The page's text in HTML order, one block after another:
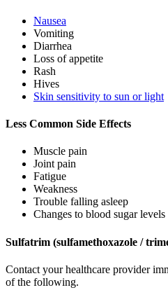
Nausea
Vomiting
Diarrhea
Loss of appetite
Rash
Hives
Skin sensitivity to sun or light
Less Common Side Effects
Muscle pain
Joint pain
Fatigue
Weakness
Trouble falling asleep
Changes to blood sugar levels
Sulfatrim (sulfamethoxazole /
Contact your healthcare provider
of the following.